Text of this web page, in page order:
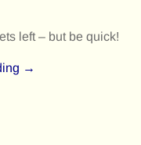
left – but be quick!
→